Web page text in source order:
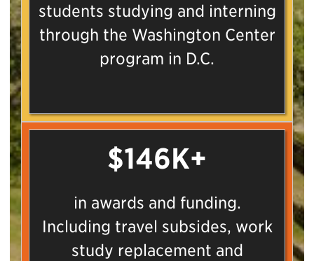
students studying and interning
through the Washington Center
program in D.C.
$146K+
in awards and funding.
Including travel subsides, work
study replacement and